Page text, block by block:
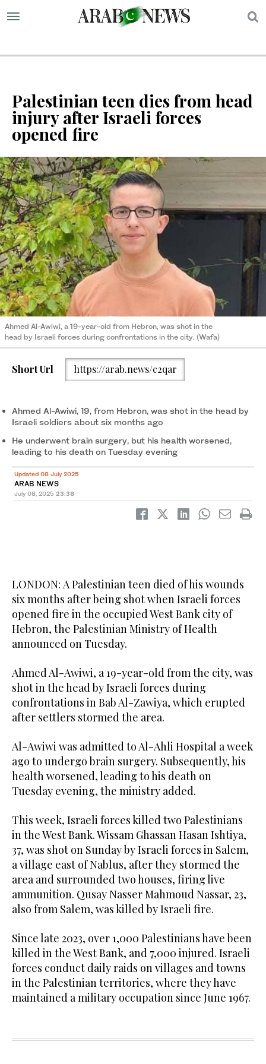
Palestinian teen dies from head
injury after Israeli forces
opened fire
Ahmed Al-Awiwi, a 19-year-old from Hebron, was shot in the
head by Israeli forces during confrontations in the city. (Wafa)
Short Url https://arab.news/c2qar
Ahmed Al-Awiwi, 19, from Hebron, was shot in the head by
Israeli soldiers about six months ago
He underwent brain surgery, but his health worsened,
leading to his death on Tuesday evening
Updated 08 July 2025
ARAB NEWS
July 08, 2025 23:38
LONDON: A Palestinian teen died of his wounds
six months after being shot when Israeli forces
opened fire in the occupied West Bank city of
Hebron, the Palestinian Ministry of Health
announced on Tuesday.
Ahmed Al-Awiwi, a 19-year-old from the city, was
shot in the head by Israeli forces during
confrontations in Bab Al-Zawiya, which erupted
after settlers stormed the area.
Al-Awiwi was admitted to Al-Ahli Hospital a week
ago to undergo brain surgery. Subsequently, his
health worsened, leading to his death on
Tuesday evening, the ministry added.
This week, Israeli forces killed two Palestinians
in the West Bank. Wissam Ghassan Hasan Ishtiya,
37, was shot on Sunday by Israeli forces in Salem,
a village east of Nablus, after they stormed the
area and surrounded two houses, firing live
ammunition. Qusay Nasser Mahmoud Nassar, 23,
also from Salem, was killed by Israeli fire.
Since late 2023, over 1,000 Palestinians have been
killed in the West Bank, and 7,000 injured. Israeli
forces conduct daily raids on villages and towns
in the Palestinian territories, where they have
maintained a military occupation since June 1967.